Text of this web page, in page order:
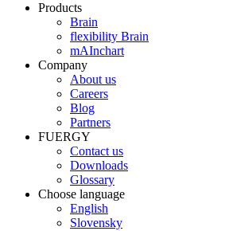
Products
Brain
flexibility Brain
mAInchart
Company
About us
Careers
Blog
Partners
FUERGY
Contact us
Downloads
Glossary
Choose language
English
Slovensky